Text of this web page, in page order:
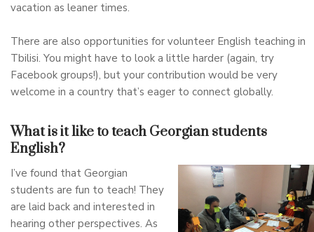
vacation as leaner times.
There are also opportunities for volunteer English teaching in
Tbilisi. You might have to look a little harder (again, try
Facebook groups!), but your contribution would be very
welcome in a country that’s eager to connect globally.
What is it like to teach Georgian students
English?
I’ve found that Georgian
students are fun to teach! They
are laid back and interested in
hearing other perspectives. As